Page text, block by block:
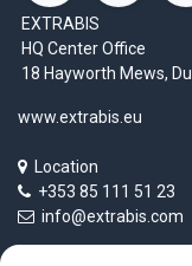
EXTRABIS
HQ Center Office
18 Hayworth Mews,
www.extrabis.eu
Location
+353 85 111 51 23
info@extrabis.com